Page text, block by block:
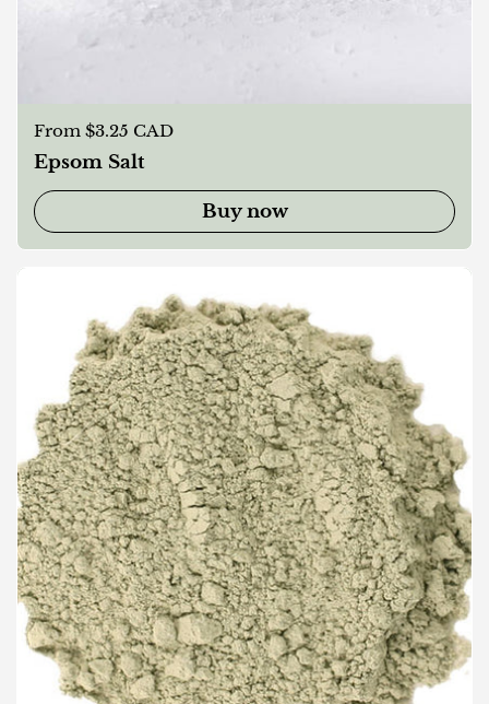
Regular price
From $3.25 CAD
Epsom Salt
Buy now